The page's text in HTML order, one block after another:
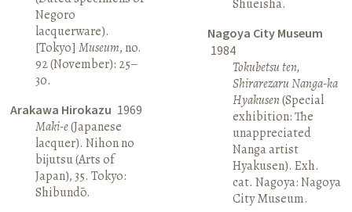
Negoro
lacquerware).
[Tokyo]Museum, no.
92 (November): 25–
30.
Arakawa Hirokazu 1969
Maki-e(Japanese
lacquer). Nihon no
bijutsu (Arts of
Japan), 35. Tokyo:
Shibundō.
Shūeisha.
Nagoya City Museum
1984
Tokubetsu ten,
Shirarezaru Nanga-ka
Hyakusen(Special
exhibition: The
unappreciated
Nanga artist
Hyakusen). Exh.
cat. Nagoya: Nagoya
City Museum.